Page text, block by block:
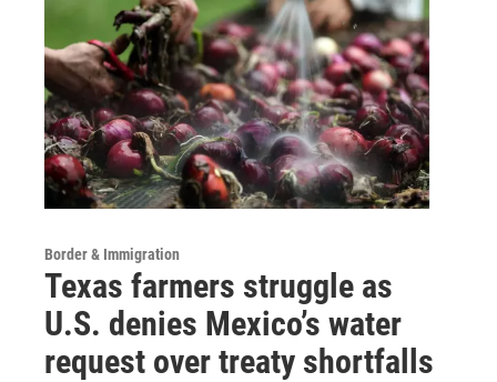
Border & Immigration
Texas farmers struggle as
U.S. denies Mexico’s water
request over treaty shortfalls